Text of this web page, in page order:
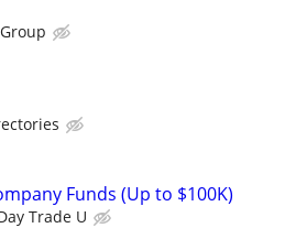
Funds (Up to $100K)
Trade U